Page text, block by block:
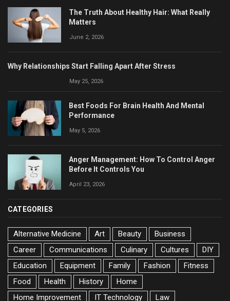
The Truth About Healthy Hair: What Really
Matters
June 2, 2026
Why Relationships Start Falling Apart After Stress
May 25, 2026
Best Foods For Brain Health And Mental
Performance
May 5, 2026
Anger Management: How To Control Anger
Before It Controls You
April 23, 2026
CATEGORIES
Alternative Medicine Art Beauty
Business
Career
Communications Culinary Cultures
DIY
Education
Equipment Family Fashion
Fitness
Food
Health History
Home
Home Improvement
IT Technology Law